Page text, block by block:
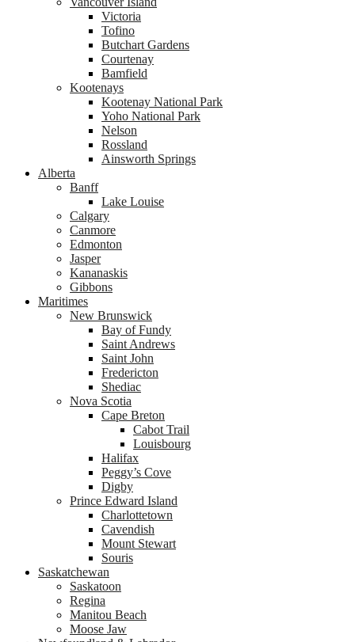
Victoria
Tofino
Butchart Gardens
Courtenay
Bamfield
Kootenays
Kootenay National Park
Yoho National Park
Nelson
Rossland
Ainsworth Springs
Alberta
Banff
Lake Louise
Calgary
Canmore
Edmonton
Jasper
Kananaskis
Gibbons
Maritimes
New Brunswick
Bay of Fundy
Saint Andrews
Saint John
Fredericton
Shediac
Nova Scotia
Cape Breton
Cabot Trail
Louisbourg
Halifax
Peggy’s Cove
Digby
Prince Edward Island
Charlottetown
Cavendish
Mount Stewart
Souris
Saskatchewan
Saskatoon
Regina
Manitou Beach
Moose Jaw